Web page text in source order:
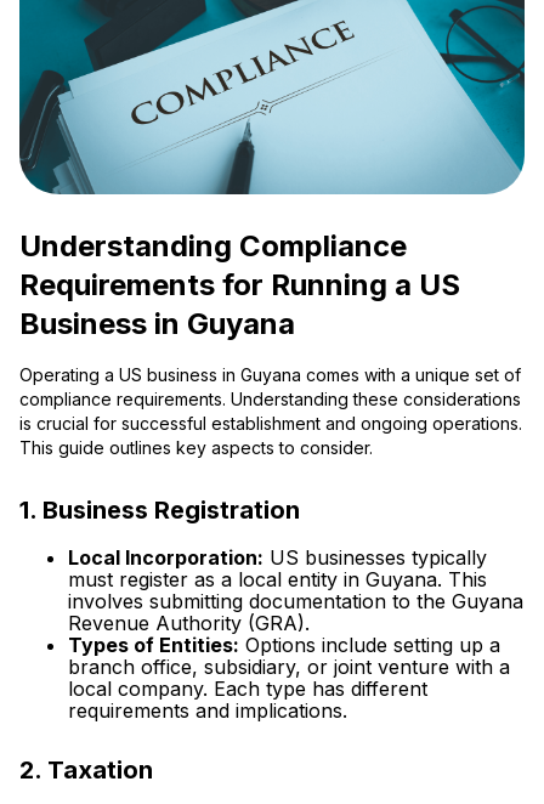
Understanding Compliance
Requirements for Running a US
Business in Guyana
Operating a US business in Guyana comes with a unique set of
compliance requirements. Understanding these considerations
is crucial for successful establishment and ongoing operations.
This guide outlines key aspects to consider.
1. Business Registration
Local Incorporation: US businesses typically
must register as a local entity in Guyana. This
involves submitting documentation to the Guyana
Revenue Authority (GRA).
Types of Entities: Options include setting up a
branch office, subsidiary, or joint venture with a
local company. Each type has different
requirements and implications.
2. Taxation